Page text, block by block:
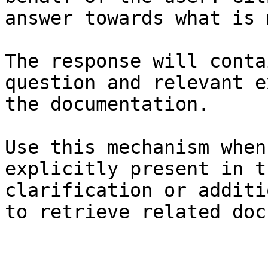
answer towards what
The response will
question and relevant
the documentation.
Use this mechanism
explicitly present in
clarification or